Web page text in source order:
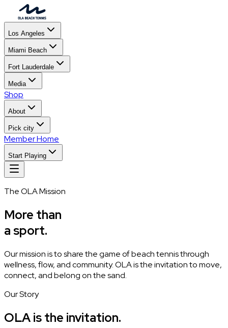
Los Angeles
Miami Beach
Fort Lauderdale
Media
Shop
About
Pick city
Member Home
Start Playing
The OLA Mission
More than
a sport.
Our mission is to share the game of beach tennis through
wellness, flow, and community. OLA is the invitation to move,
connect, and belong on the sand.
Our Story
OLA is the invitation.